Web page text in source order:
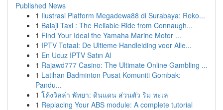
Published News
1 Ilustrasi Platform Megadewa88 di Surabaya: Reko...
1 Balaji Taxi : The Reliable Ride from Connaugh...
1 Find Your Ideal the Yamaha Marine Motor ...
1 IPTV Totaal: De Ultieme Handleiding voor Alle...
1 En Ucuz IPTV Satın Al
1 Rajawd777 Casino: The Ultimate Online Gambling ...
1 Latihan Badminton Pusat Komuniti Gombak:
Pandu...
1 โค้งวิลล่า พัทยา: ดินแดน ส่วนตัว ริม ทะเล
1 Replacing Your ABS module: A complete tutorial